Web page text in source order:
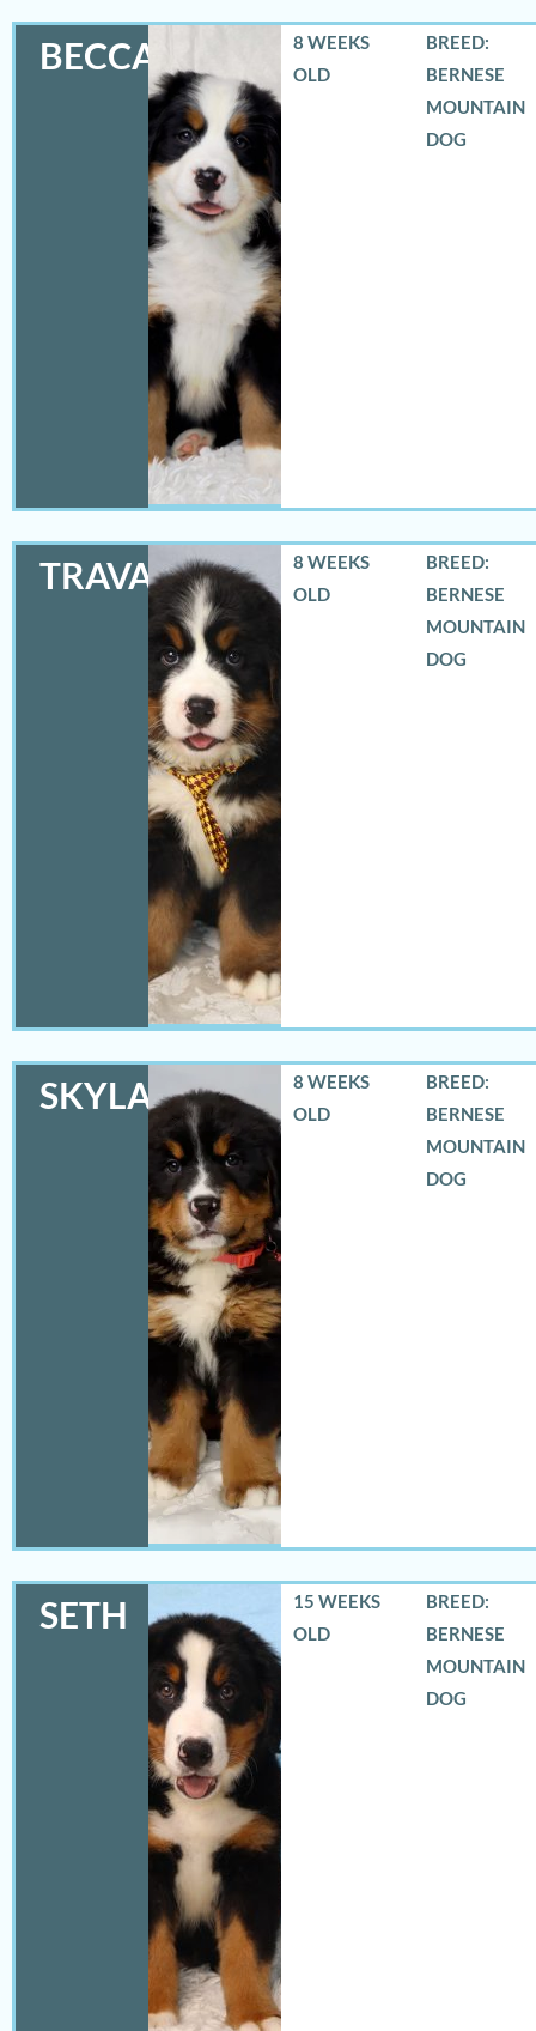
BECCA
8 WEEKS
OLD
BREED:
BERNESE
MOUNTAIN
DOG
TRAVAS
8 WEEKS
OLD
BREED:
BERNESE
MOUNTAIN
DOG
SKYLAR
8 WEEKS
OLD
BREED:
BERNESE
MOUNTAIN
DOG
SETH
15 WEEKS
OLD
BREED:
BERNESE
MOUNTAIN
DOG